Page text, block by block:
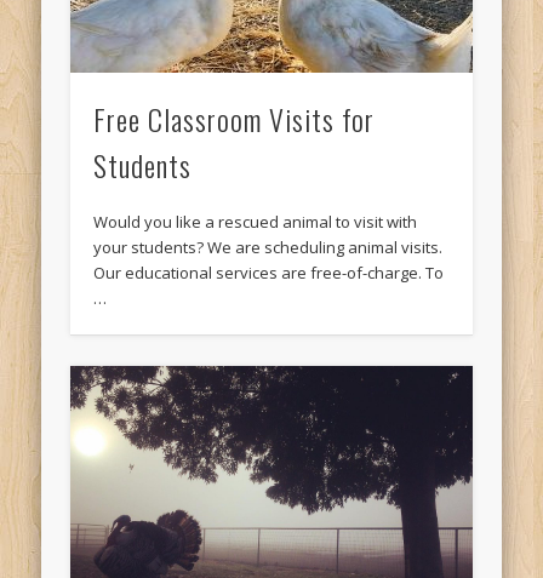
Free Classroom Visits for
Students
Would you like a rescued animal to visit with
your students? We are scheduling animal visits.
Our educational services are free-of-charge. To
…